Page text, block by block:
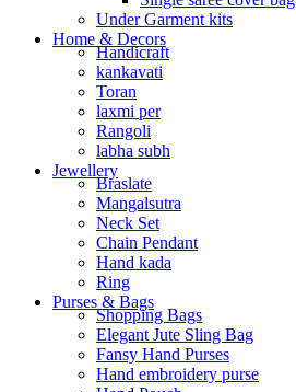
Under Garment kits
Home & Decors
Handicraft
kankavati
Toran
laxmi per
Rangoli
labha subh
Jewellery
Braslate
Mangalsutra
Neck Set
Chain Pendant
Hand kada
Ring
Purses & Bags
Shopping Bags
Elegant Jute Sling Bag
Fansy Hand Purses
Hand embroidery purse